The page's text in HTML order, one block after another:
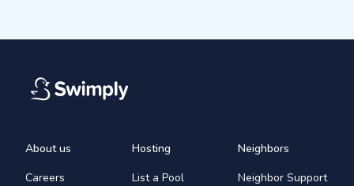
About us
Careers
Hosting
List a Pool
Neighbors
Neighbor Support